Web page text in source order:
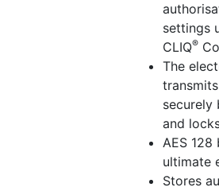
settings
CLIQ®
The
securely
and
AES
ultimate
Stores